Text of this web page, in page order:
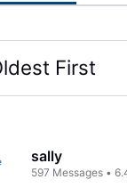
First
sally
597 Messages •